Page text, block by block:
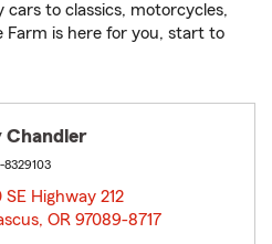
to classics, motorcycles,
Farm is here for you, start to
Chandler
8329103
SE Highway 212
OR 97089-8717